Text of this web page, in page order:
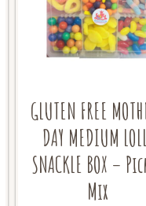
GLUTEN FREE
DAY MEDIUM
SNACKLE BOX –
Mix